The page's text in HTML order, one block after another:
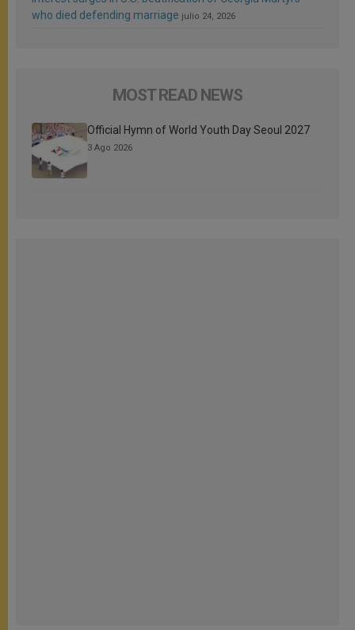
who died defending marriage julio 24, 2026
MOST READ NEWS
Official Hymn of World Youth Day Seoul 2027
3 Ago 2026